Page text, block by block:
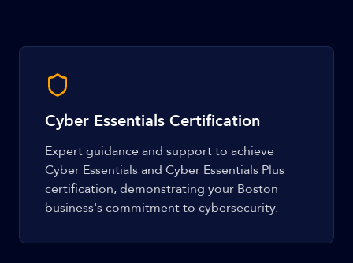
Cyber Essentials Certification
Expert guidance and support to achieve
Cyber Essentials and Cyber Essentials Plus
certification, demonstrating your Boston
business's commitment to cybersecurity.